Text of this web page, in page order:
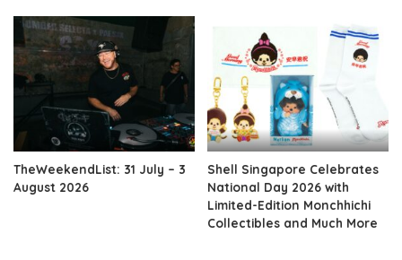
TheWeekendList: 31 July – 3
August 2026
Shell Singapore Celebrates
National Day 2026 with
Limited-Edition Monchhichi
Collectibles and Much More